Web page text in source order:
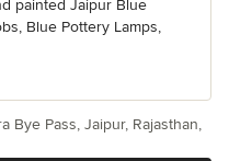
painted Jaipur Blue
Blue Pottery Lamps,
Bye Pass, Jaipur, Rajasthan,